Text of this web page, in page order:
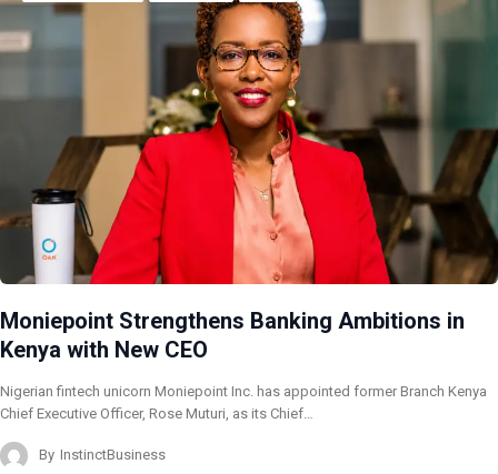
Moniepoint Strengthens Banking Ambitions in
Kenya with New CEO
Nigerian fintech unicorn Moniepoint Inc. has appointed former Branch Kenya
Chief Executive Officer, Rose Muturi, as its Chief…
By InstinctBusiness